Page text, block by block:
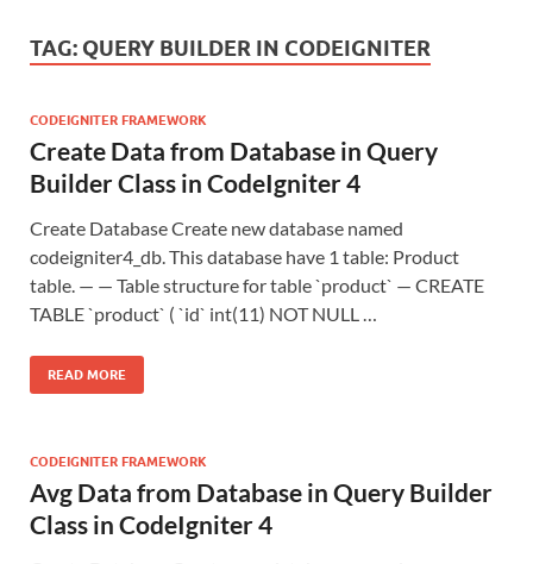
TAG: QUERY BUILDER IN CODEIGNITER
CODEIGNITER FRAMEWORK
Create Data from Database in Query
Builder Class in CodeIgniter 4
Create Database Create new database named
codeigniter4_db. This database have 1 table: Product
table. — — Table structure for table `product` — CREATE
TABLE `product` ( `id` int(11) NOT NULL …
READ MORE
CODEIGNITER FRAMEWORK
Avg Data from Database in Query Builder
Class in CodeIgniter 4